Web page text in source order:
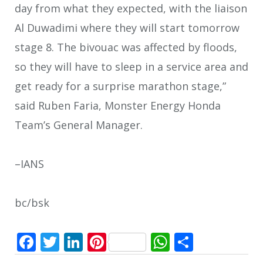
day from what they expected, with the liaison
Al Duwadimi where they will start tomorrow
stage 8. The bivouac was affected by floods,
so they will have to sleep in a service area and
get ready for a surprise marathon stage,”
said Ruben Faria, Monster Energy Honda
Team’s General Manager.
–IANS
bc/bsk
Facebook
Twitter
LinkedIn
PinterestWhatsApp